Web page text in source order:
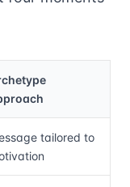
tailored to